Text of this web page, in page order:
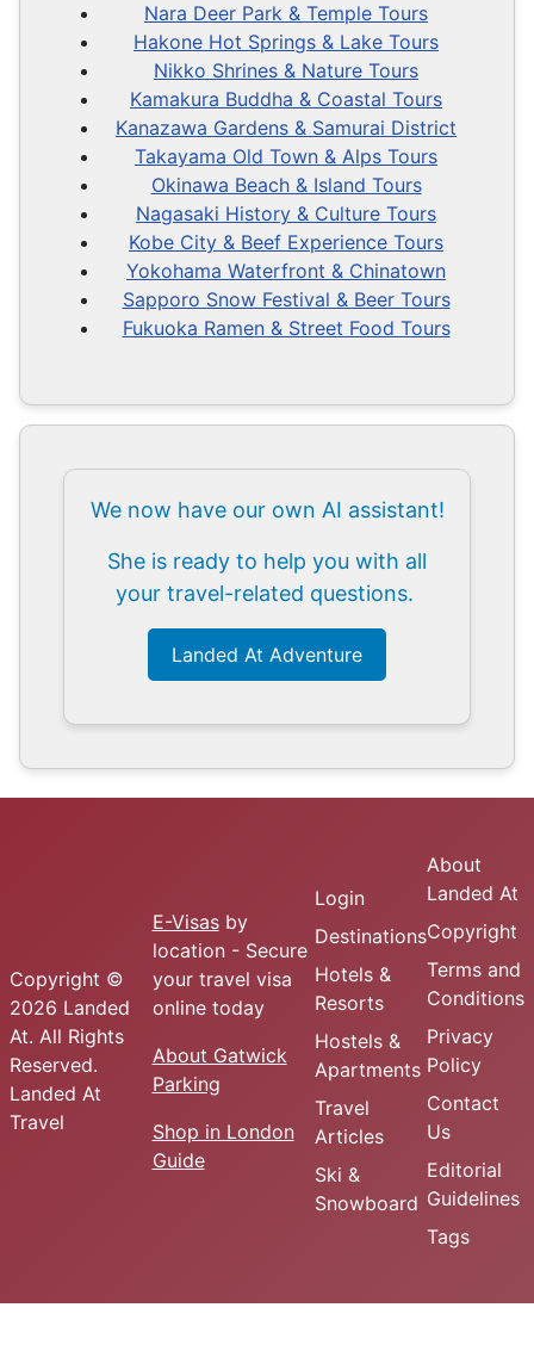
Nara Deer Park & Temple Tours
Hakone Hot Springs & Lake Tours
Nikko Shrines & Nature Tours
Kamakura Buddha & Coastal Tours
Kanazawa Gardens & Samurai District
Takayama Old Town & Alps Tours
Okinawa Beach & Island Tours
Nagasaki History & Culture Tours
Kobe City & Beef Experience Tours
Yokohama Waterfront & Chinatown
Sapporo Snow Festival & Beer Tours
Fukuoka Ramen & Street Food Tours
We now have our own AI assistant!
She is ready to help you with all
your travel-related questions.
Landed At Adventure
Copyright ©
2026 Landed
At. All Rights
Reserved.
Landed At
Travel
E-Visasby
location - Secure
your travel visa
online today
About Gatwick
Parking
Shop in London
Guide
Login
Destinations
Hotels &
Resorts
Hostels &
Apartments
Travel
Articles
Ski &
Snowboard
About
Landed At
Copyright
Terms and
Conditions
Privacy
Policy
Contact
Us
Editorial
Guidelines
Tags